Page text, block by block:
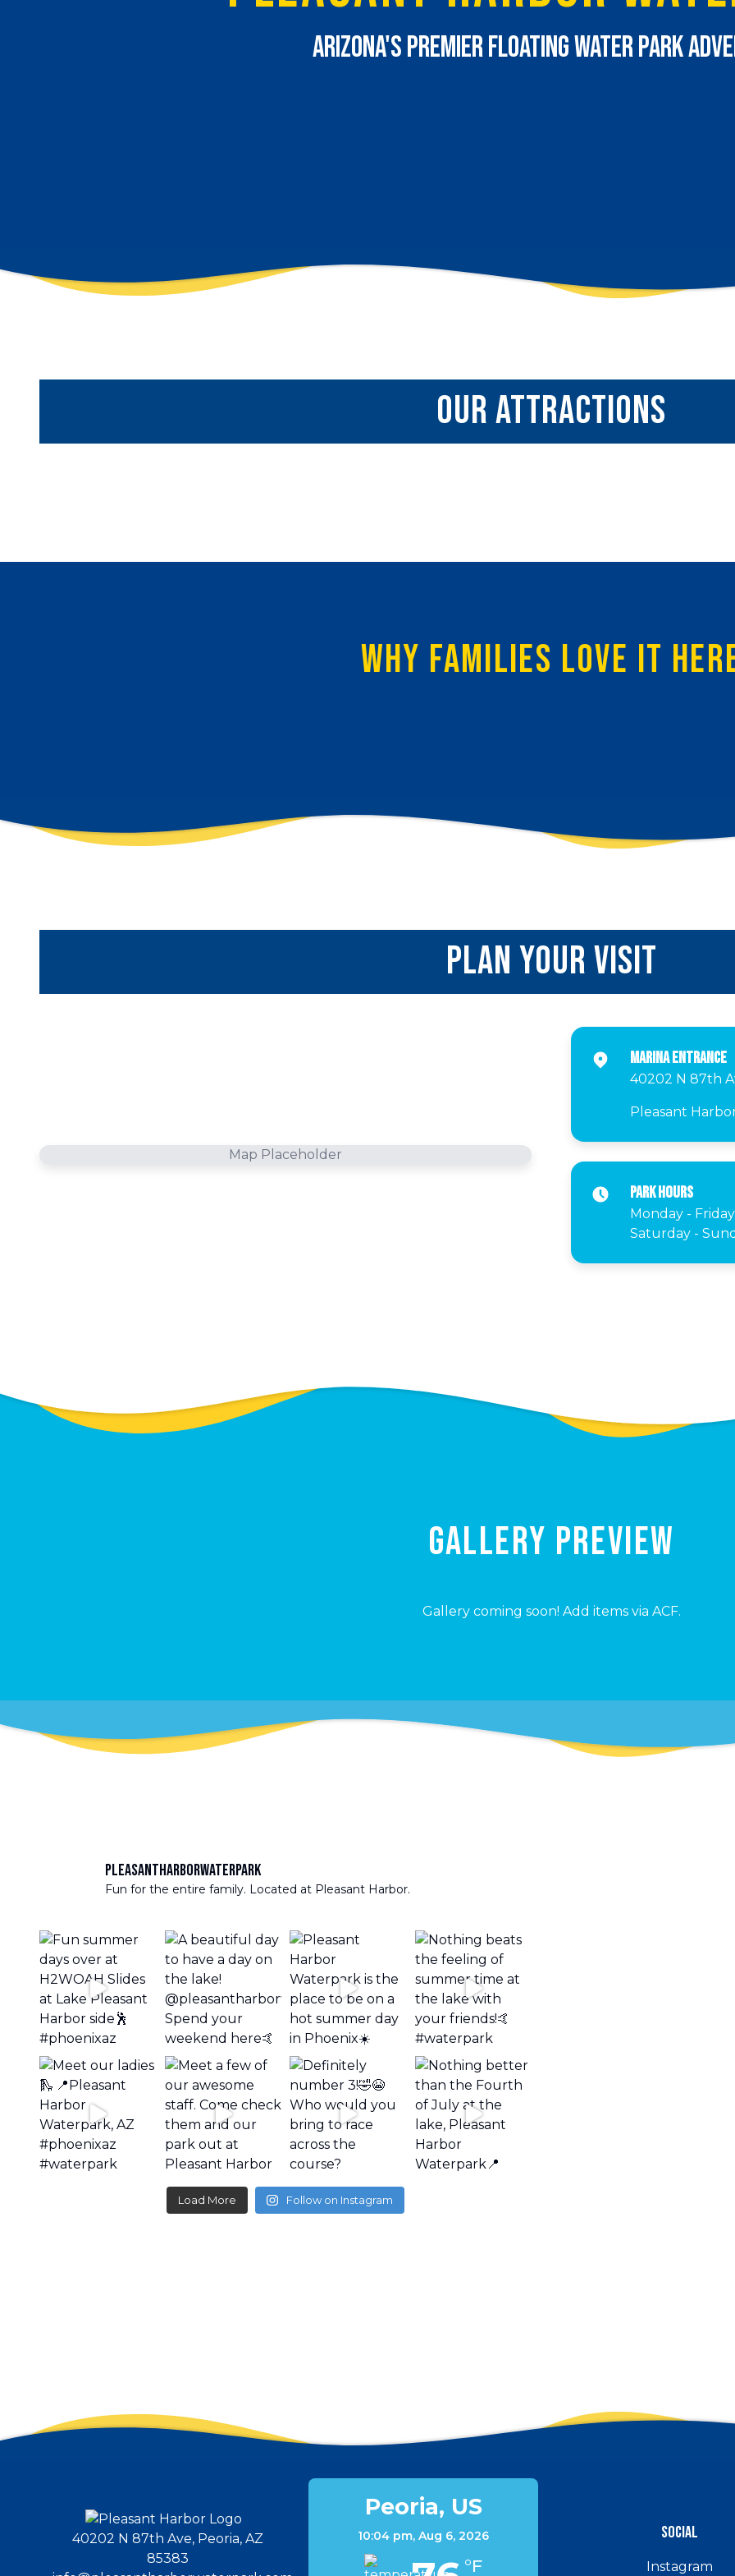
Arizona's Premier Floating Water Park
OUR ATTRACTIONS
WHY FAMILIES LOVE IT
PLAN YOUR VISIT
Map Placeholder
Marina Entrance
40202 N 87th
Pleasant
Park Hours
Monday -
Saturday -
GALLERY PREVIEW
Gallery coming soon! Add items via ACF.
pleasantharborwaterpark
Fun for the entire family. Located at Pleasant Harbor.
Load More Follow on Instagram
40202 N 87th Ave, Peoria, AZ
85383
Peoria, US
10:04 pm, Aug 6, 2026
°F
Social
Instagram